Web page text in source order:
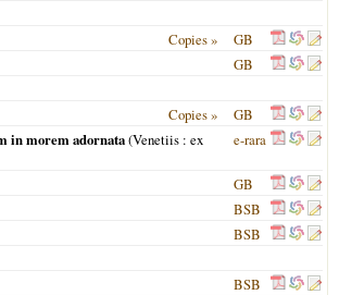
Copies »
GB
GB
Copies »
GB
in morem adornata(Venetiis : ex
e-rara
GB
BSB
BSB
BSB